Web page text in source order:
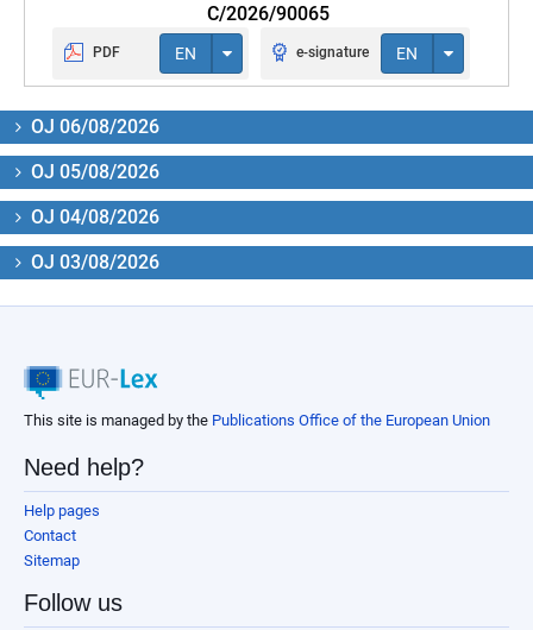
C/2026/90065
PDF EN e-signature EN
OJ 06/08/2026
OJ 05/08/2026
OJ 04/08/2026
OJ 03/08/2026
This site is managed by the Publications Office of the European Union
Need help?
Help pages
Contact
Sitemap
Follow us